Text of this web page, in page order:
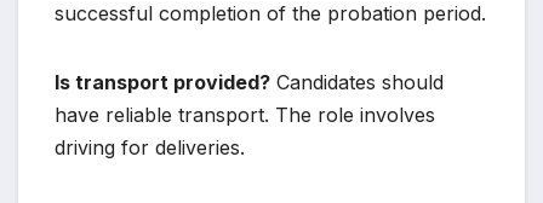
successful completion of the probation period.
Is transport provided? Candidates should
have reliable transport. The role involves
driving for deliveries.